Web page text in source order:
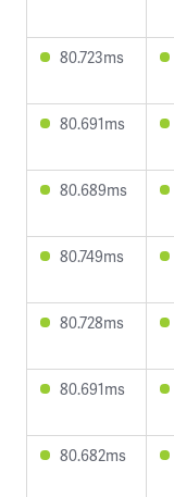
80.723ms
80.691ms
80.689ms
80.749ms
80.728ms
80.691ms
80.682ms